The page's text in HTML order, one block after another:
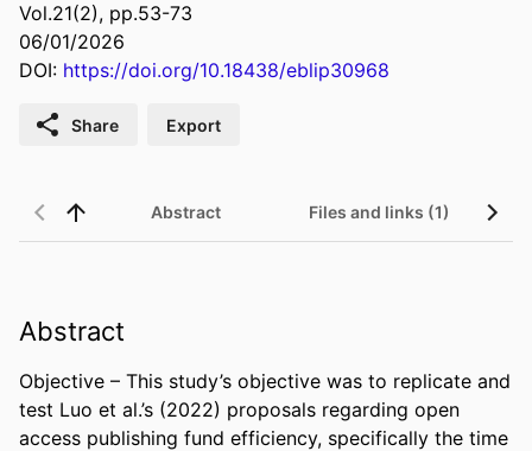
Vol.21(2), pp.53-73
06/01/2026
DOI: https://doi.org/10.18438/eblip30968
Share Export
Abstract Files and links (1)
Abstract
Objective – This study’s objective was to replicate and
test Luo et al.’s (2022) proposals regarding open
access publishing fund efficiency, specifically the time